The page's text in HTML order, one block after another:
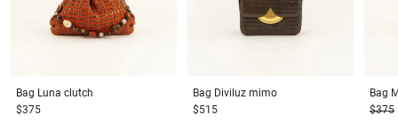
Bag Luna clutch
$375
Bag Diviluz mimo
$515
Bag
$375